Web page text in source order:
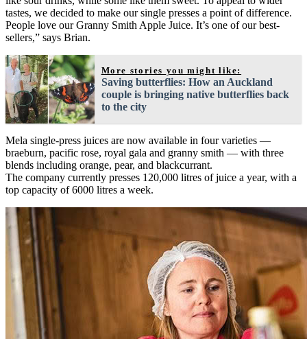
tastes, we decided to make our single presses a point of difference.
People love our Granny Smith Apple Juice. It’s one of our best-
sellers,” says Brian.
More stories you might like:
Saving butterflies: How an Auckland
couple is bringing native butterflies back
to the city
Mela single-press juices are now available in four varieties —
braeburn, pacific rose, royal gala and granny smith — with three
blends including orange, pear, and blackcurrant.
The company currently presses 120,000 litres of juice a year, with a
top capacity of 6000 litres a week.